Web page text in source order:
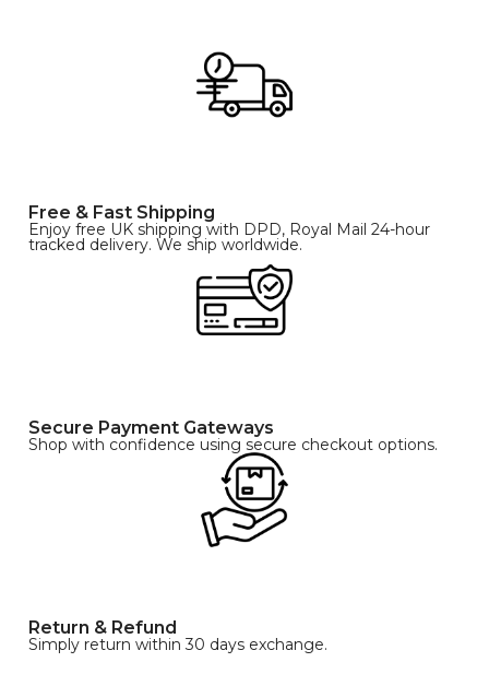
Free & Fast Shipping
Enjoy free UK shipping with DPD, Royal Mail 24-hour
tracked delivery. We ship worldwide.
Secure Payment Gateways
Shop with confidence using secure checkout options.
Return & Refund
Simply return within 30 days exchange.